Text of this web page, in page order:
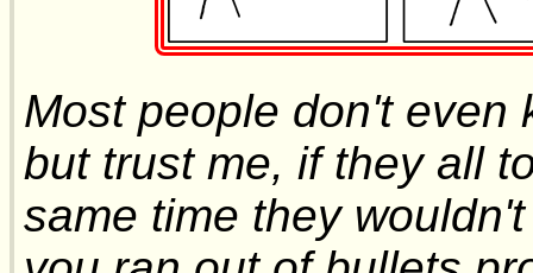
Most people don't even
but trust me, if they all
same time they